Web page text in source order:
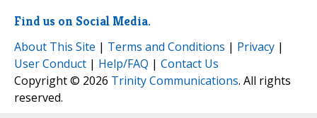
Find us on Social Media.
About This Site | Terms and Conditions | Privacy |
User Conduct | Help/FAQ | Contact Us
Copyright © 2026 Trinity Communications. All rights
reserved.